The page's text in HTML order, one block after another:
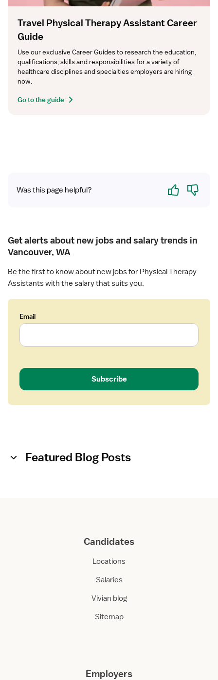
Travel Physical Therapy Assistant Career
Guide
Use our exclusive Career Guides to research the education,
qualifications, skills and responsibilities for a variety of
healthcare disciplines and specialties employers are hiring
now.
Go to the guide
Was this page helpful? Yes No
Get alerts about new jobs and salary trends in
Vancouver, WA
Be the first to know about new jobs for Physical Therapy
Assistants with the salary that suits you.
Email
Subscribe
Featured Blog Posts
Candidates
Locations
Salaries
Vivian blog
Sitemap
Employers